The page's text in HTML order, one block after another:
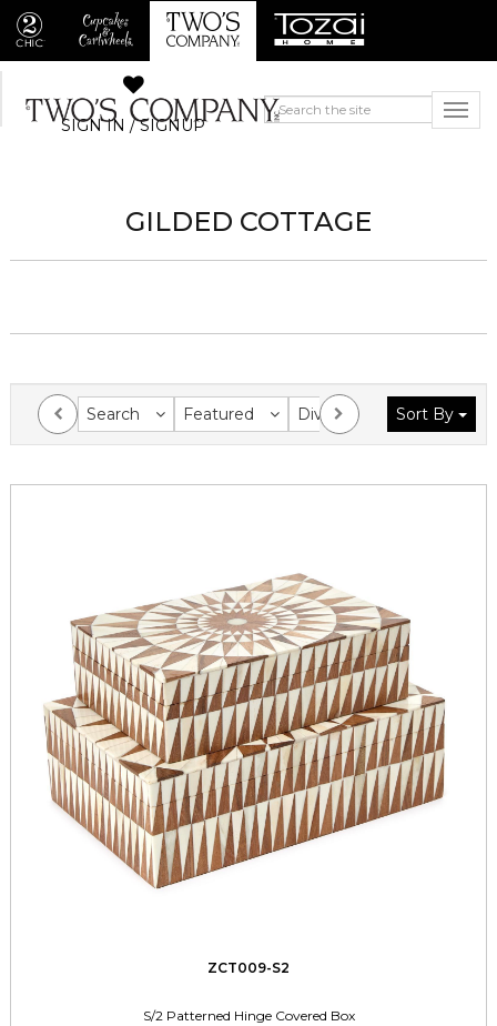
SIGN IN / SIGNUP
GILDED COTTAGE
Search Featured Division Collection
Sort By
ZCT009-S2
S/2 Patterned Hinge Covered Box